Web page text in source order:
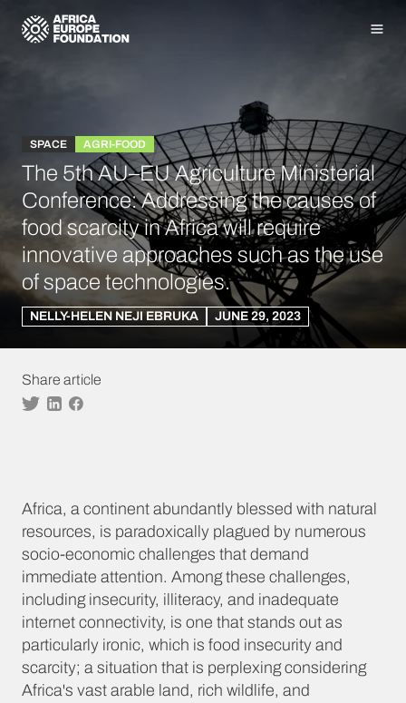
Homepage
SPACE AGRI-FOOD
The 5th AU–EU Agriculture Ministerial
Conference: Addressing the causes of
food scarcity in Africa will require
innovative approaches such as the use
of space technologies.
NELLY-HELEN NEJI EBRUKA JUNE 29, 2023
Share article
TwitterLinkedinFacebook
Africa, a continent abundantly blessed with natural
resources, is paradoxically plagued by numerous
socio-economic challenges that demand
immediate attention. Among these challenges,
including insecurity, illiteracy, and inadequate
internet connectivity, is one that stands out as
particularly ironic, which is food insecurity and
scarcity; a situation that is perplexing considering
Africa's vast arable land, rich wildlife, and